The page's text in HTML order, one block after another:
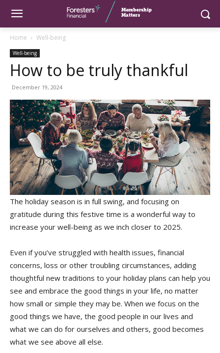
Home Well-being
Well-being
How to be truly thankful
December 19, 2024
The holiday season is in full swing, and focusing on
gratitude during this festive time is a wonderful way to
increase your well-being as we inch closer to 2025.
Even if you’ve struggled with health issues, financial
concerns, loss or other troubling circumstances, adding
thoughtful new traditions to your holiday plans can help you
see and embrace the good things in your life, no matter
how small or simple they may be. When we focus on the
good things we have, the good people in our lives and
what we can do for ourselves and others, good becomes
what we see above all else.